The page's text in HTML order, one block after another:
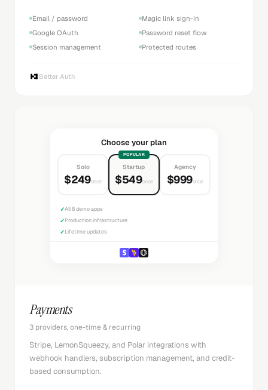
Email / password
Magic link sign-in
Google OAuth
Password reset flow
Session management
Protected routes
Better Auth
Choose your plan
Solo
$249once
POPULAR
Startup
$549once
Agency
$999once
✓All 8 demo apps
✓Production infrastructure
✓Lifetime updates
Payments
3 providers, one-time & recurring
Stripe, LemonSqueezy, and Polar integrations with
webhook handlers, subscription management, and credit-
based consumption.